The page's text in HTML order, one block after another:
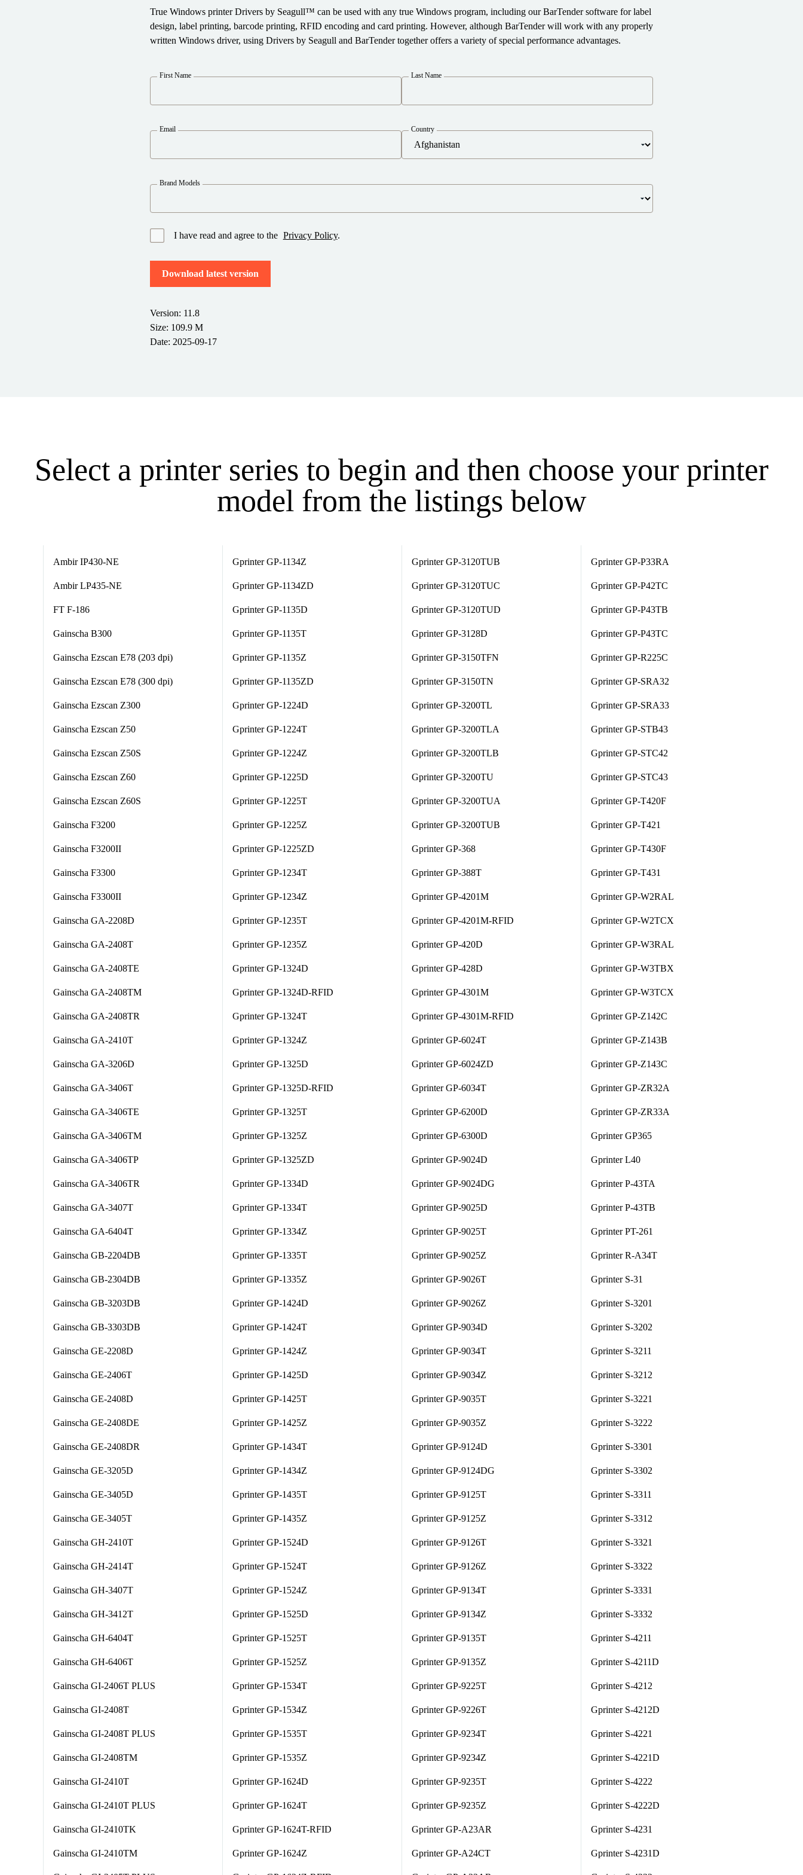
True Windows printer Drivers by Seagull™ can be used with any true Windows program, including our BarTender software for label
design, label printing, barcode printing, RFID encoding and card printing. However, although BarTender will work with any properly
written Windows driver, using Drivers by Seagull and BarTender together offers a variety of special performance advantages.
First Name Last Name
Email Country
Brand Models
I have read and agree to the Privacy Policy.
Download latest version
Version: 11.8
Size: 109.9 M
Date: 2025-09-17
Select a printer series to begin and then choose your printer
model from the listings below
Ambir IP430-NE
Ambir LP435-NE
FT F-186
Gainscha B300
Gainscha Ezscan E78 (203 dpi)
Gainscha Ezscan E78 (300 dpi)
Gainscha Ezscan Z300
Gainscha Ezscan Z50
Gainscha Ezscan Z50S
Gainscha Ezscan Z60
Gainscha Ezscan Z60S
Gainscha F3200
Gainscha F3200II
Gainscha F3300
Gainscha F3300II
Gainscha GA-2208D
Gainscha GA-2408T
Gainscha GA-2408TE
Gainscha GA-2408TM
Gainscha GA-2408TR
Gainscha GA-2410T
Gainscha GA-3206D
Gainscha GA-3406T
Gainscha GA-3406TE
Gainscha GA-3406TM
Gainscha GA-3406TP
Gainscha GA-3406TR
Gainscha GA-3407T
Gainscha GA-6404T
Gainscha GB-2204DB
Gainscha GB-2304DB
Gainscha GB-3203DB
Gainscha GB-3303DB
Gainscha GE-2208D
Gainscha GE-2406T
Gainscha GE-2408D
Gainscha GE-2408DE
Gainscha GE-2408DR
Gainscha GE-3205D
Gainscha GE-3405D
Gainscha GE-3405T
Gainscha GH-2410T
Gainscha GH-2414T
Gainscha GH-3407T
Gainscha GH-3412T
Gainscha GH-6404T
Gainscha GH-6406T
Gainscha GI-2406T PLUS
Gainscha GI-2408T
Gainscha GI-2408T PLUS
Gainscha GI-2408TM
Gainscha GI-2410T
Gainscha GI-2410T PLUS
Gainscha GI-2410TK
Gainscha GI-2410TM
Gprinter GP-1134Z
Gprinter GP-1134ZD
Gprinter GP-1135D
Gprinter GP-1135T
Gprinter GP-1135Z
Gprinter GP-1135ZD
Gprinter GP-1224D
Gprinter GP-1224T
Gprinter GP-1224Z
Gprinter GP-1225D
Gprinter GP-1225T
Gprinter GP-1225Z
Gprinter GP-1225ZD
Gprinter GP-1234T
Gprinter GP-1234Z
Gprinter GP-1235T
Gprinter GP-1235Z
Gprinter GP-1324D
Gprinter GP-1324D-RFID
Gprinter GP-1324T
Gprinter GP-1324Z
Gprinter GP-1325D
Gprinter GP-1325D-RFID
Gprinter GP-1325T
Gprinter GP-1325Z
Gprinter GP-1325ZD
Gprinter GP-1334D
Gprinter GP-1334T
Gprinter GP-1334Z
Gprinter GP-1335T
Gprinter GP-1335Z
Gprinter GP-1424D
Gprinter GP-1424T
Gprinter GP-1424Z
Gprinter GP-1425D
Gprinter GP-1425T
Gprinter GP-1425Z
Gprinter GP-1434T
Gprinter GP-1434Z
Gprinter GP-1435T
Gprinter GP-1435Z
Gprinter GP-1524D
Gprinter GP-1524T
Gprinter GP-1524Z
Gprinter GP-1525D
Gprinter GP-1525T
Gprinter GP-1525Z
Gprinter GP-1534T
Gprinter GP-1534Z
Gprinter GP-1535T
Gprinter GP-1535Z
Gprinter GP-1624D
Gprinter GP-1624T
Gprinter GP-1624T-RFID
Gprinter GP-1624Z
Gprinter GP-3120TUB
Gprinter GP-3120TUC
Gprinter GP-3120TUD
Gprinter GP-3128D
Gprinter GP-3150TFN
Gprinter GP-3150TN
Gprinter GP-3200TL
Gprinter GP-3200TLA
Gprinter GP-3200TLB
Gprinter GP-3200TU
Gprinter GP-3200TUA
Gprinter GP-3200TUB
Gprinter GP-368
Gprinter GP-388T
Gprinter GP-4201M
Gprinter GP-4201M-RFID
Gprinter GP-420D
Gprinter GP-428D
Gprinter GP-4301M
Gprinter GP-4301M-RFID
Gprinter GP-6024T
Gprinter GP-6024ZD
Gprinter GP-6034T
Gprinter GP-6200D
Gprinter GP-6300D
Gprinter GP-9024D
Gprinter GP-9024DG
Gprinter GP-9025D
Gprinter GP-9025T
Gprinter GP-9025Z
Gprinter GP-9026T
Gprinter GP-9026Z
Gprinter GP-9034D
Gprinter GP-9034T
Gprinter GP-9034Z
Gprinter GP-9035T
Gprinter GP-9035Z
Gprinter GP-9124D
Gprinter GP-9124DG
Gprinter GP-9125T
Gprinter GP-9125Z
Gprinter GP-9126T
Gprinter GP-9126Z
Gprinter GP-9134T
Gprinter GP-9134Z
Gprinter GP-9135T
Gprinter GP-9135Z
Gprinter GP-9225T
Gprinter GP-9226T
Gprinter GP-9234T
Gprinter GP-9234Z
Gprinter GP-9235T
Gprinter GP-9235Z
Gprinter GP-A23AR
Gprinter GP-A24CT
Gprinter GP-P33RA
Gprinter GP-P42TC
Gprinter GP-P43TB
Gprinter GP-P43TC
Gprinter GP-R225C
Gprinter GP-SRA32
Gprinter GP-SRA33
Gprinter GP-STB43
Gprinter GP-STC42
Gprinter GP-STC43
Gprinter GP-T420F
Gprinter GP-T421
Gprinter GP-T430F
Gprinter GP-T431
Gprinter GP-W2RAL
Gprinter GP-W2TCX
Gprinter GP-W3RAL
Gprinter GP-W3TBX
Gprinter GP-W3TCX
Gprinter GP-Z142C
Gprinter GP-Z143B
Gprinter GP-Z143C
Gprinter GP-ZR32A
Gprinter GP-ZR33A
Gprinter GP365
Gprinter L40
Gprinter P-43TA
Gprinter P-43TB
Gprinter PT-261
Gprinter R-A34T
Gprinter S-31
Gprinter S-3201
Gprinter S-3202
Gprinter S-3211
Gprinter S-3212
Gprinter S-3221
Gprinter S-3222
Gprinter S-3301
Gprinter S-3302
Gprinter S-3311
Gprinter S-3312
Gprinter S-3321
Gprinter S-3322
Gprinter S-3331
Gprinter S-3332
Gprinter S-4211
Gprinter S-4211D
Gprinter S-4212
Gprinter S-4212D
Gprinter S-4221
Gprinter S-4221D
Gprinter S-4222
Gprinter S-4222D
Gprinter S-4231
Gprinter S-4231D